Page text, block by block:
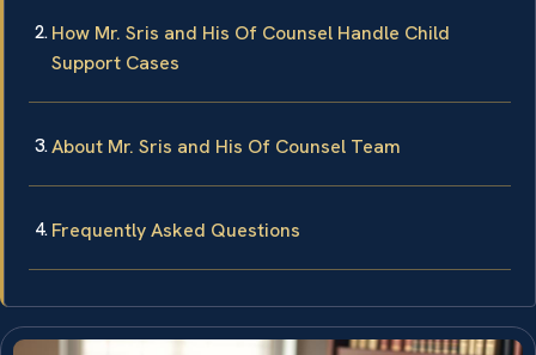
How Mr. Sris and His Of Counsel Handle Child
Support Cases
About Mr. Sris and His Of Counsel Team
Frequently Asked Questions